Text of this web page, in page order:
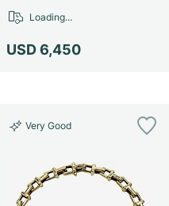
USD 6,450
Loading...
Very Good